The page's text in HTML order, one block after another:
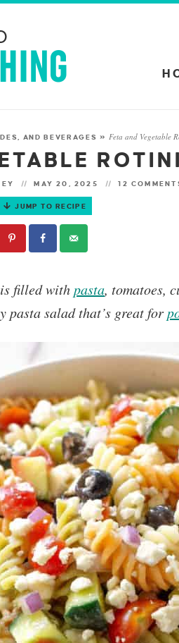
AND BEVERAGES » Feta and Vegetable
MAY 20, 2025 12
JUMP TO RECIPE
filled withpasta, tomatoes,
pasta salad that’s great for